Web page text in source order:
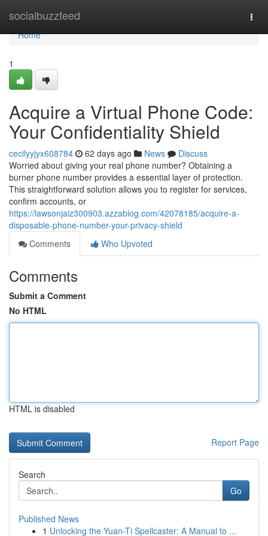
socialbuzzfeed
Home
Home
1
Acquire a Virtual Phone Code:
Your Confidentiality Shield
cecilyyjyx608784 62 days ago News
Discuss
Worried about giving your real phone number? Obtaining a
burner phone number provides a essential layer of protection.
This straightforward solution allows you to register for services,
confirm accounts, or
https://lawsonjaiz300903.azzablog.com/42078185/acquire-a-
disposable-phone-number-your-privacy-shield
Comments
Who Upvoted
Comments
Submit a Comment
No HTML
HTML is disabled
Report Page
Search
Go
Published News
1 Unlocking the Yuan-Ti Spellcaster: A Manual to ...